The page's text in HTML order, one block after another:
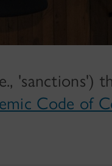
'sanctions')
Code of